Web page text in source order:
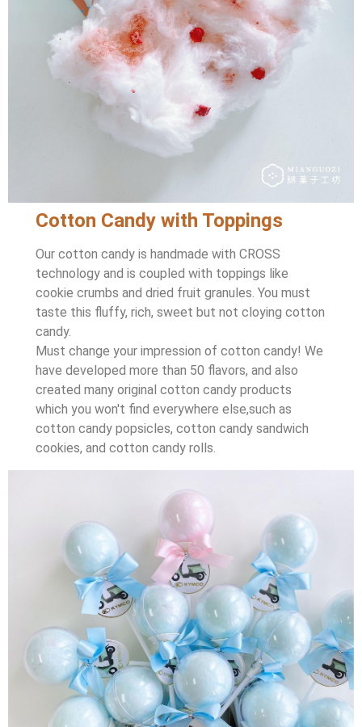
Cotton Candy with Toppings
Our cotton candy is handmade with CROSS
technology and is coupled with toppings like
cookie crumbs and dried fruit granules. You must
taste this fluffy, rich, sweet but not cloying cotton
candy.
Must change your impression of cotton candy! We
have developed more than 50 flavors, and also
created many original cotton candy products
which you won't find everywhere else,such as
cotton candy popsicles, cotton candy sandwich
cookies, and cotton candy rolls.